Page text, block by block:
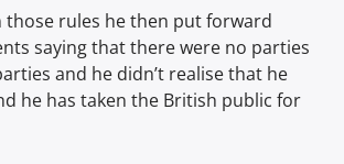
those rules he then put forward
saying that there were no parties
and he didn’t realise that he
he has taken the British public for